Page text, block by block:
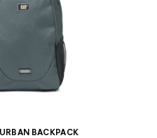
BACKPACK